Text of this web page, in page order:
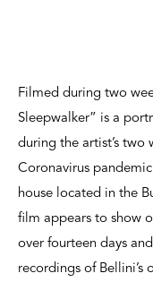
Filmed during two
Sleepwalker” is a
during the artist’s two
Coronavirus
house located in the
film appears to show
over fourteen days
recordings of Bellini’s